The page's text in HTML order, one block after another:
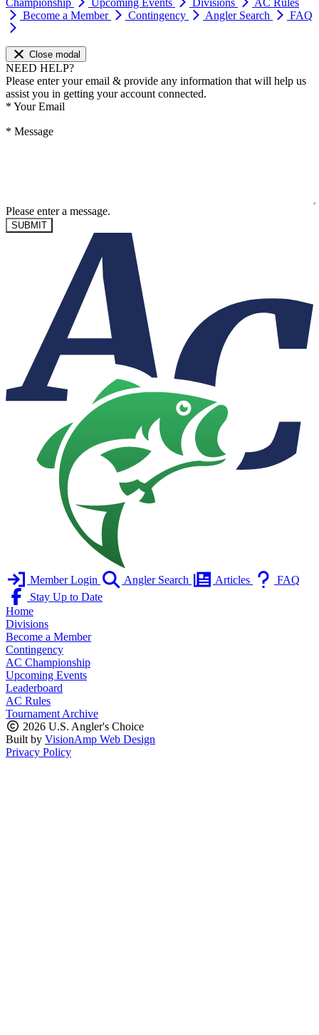
Championship Upcoming Events Divisions
AC Rules
Become a Member
Contingency Angler Search FAQ
Close modal
NEED HELP?
Please enter your email & provide any information that will help us
assist you in getting your account connected.
* Your Email
* Message
Please enter a message.
SUBMIT
Member Login Angler Search Articles
FAQ
Stay Up to Date
Home
Divisions
Become a Member
Contingency
AC Championship
Upcoming Events
Leaderboard
AC Rules
Tournament Archive
2026 U.S. Angler's Choice
Built by VisionAmp Web Design
Privacy Policy